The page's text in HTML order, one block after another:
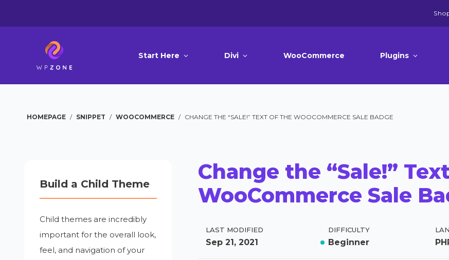
Start Here Divi WooCommerce Plugins
HOMEPAGE / SNIPPET / WOOCOMMERCE / CHANGE THE “SALE!” TEXT OF THE WOOCOMMERCE SALE BADGE
Change the “Sale!”
WooCommerce Sale
LAST MODIFIED
Sep 21, 2021
DIFFICULTY
Beginner
Build a Child Theme
Child themes are incredibly
important for the overall look,
feel, and navigation of your